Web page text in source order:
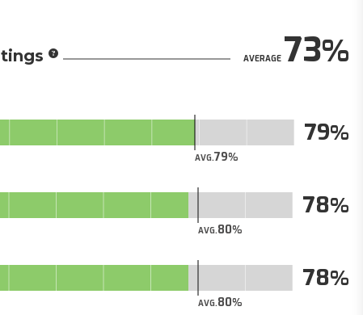
AVERAGE73
AVG.79
79
AVG.80
78
AVG.80
78